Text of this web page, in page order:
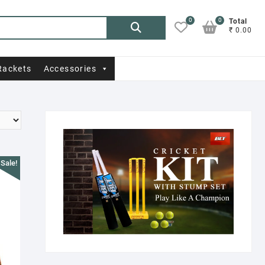
Search
0
Total
₹ 0.00
0
Accessories
Sale!